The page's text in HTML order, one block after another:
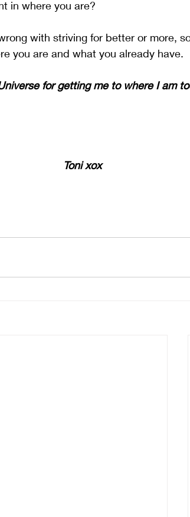
in where you are?
with striving for better or more,
you are and what you already have.
for getting me to where I am
Toni xox